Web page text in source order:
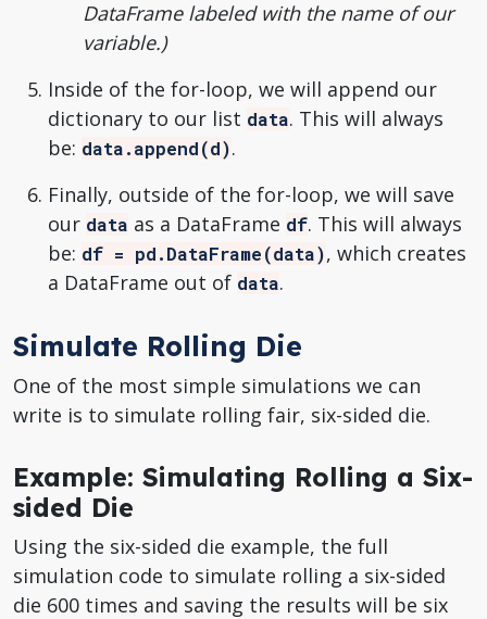
DataFrame labeled with the name of our
variable.)
Inside of the for-loop, we will append our
dictionary to our list data. This will always
be: data.append(d).
Finally, outside of the for-loop, we will save
our data as a DataFrame df. This will always
be: df = pd.DataFrame(data), which creates
a DataFrame out of data.
Simulate Rolling Die
One of the most simple simulations we can
write is to simulate rolling fair, six-sided die.
Example: Simulating Rolling a Six-
sided Die
Using the six-sided die example, the full
simulation code to simulate rolling a six-sided
die 600 times and saving the results will be six